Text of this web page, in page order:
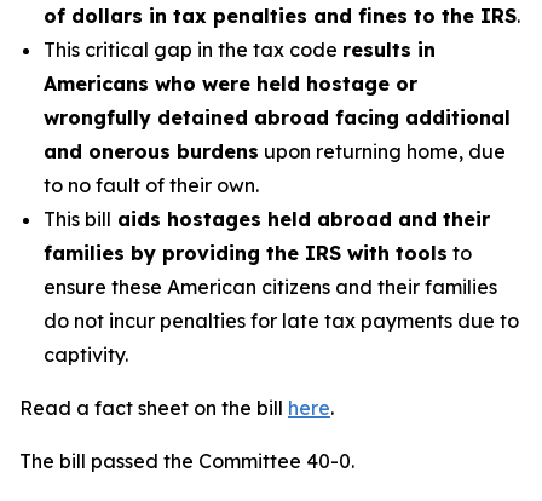
of dollars in tax penalties and fines to the IRS.
This critical gap in the tax code results in
Americans who were held hostage or
wrongfully detained abroad facing additional
and onerous burdens upon returning home, due
to no fault of their own.
This bill aids hostages held abroad and their
families by providing the IRS with tools to
ensure these American citizens and their families
do not incur penalties for late tax payments due to
captivity.
Read a fact sheet on the bill here.
The bill passed the Committee 40-0.